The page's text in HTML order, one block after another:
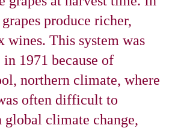
produce richer,
wines. This system was
1971 because of
northern climate, where
often difficult to
climate change,